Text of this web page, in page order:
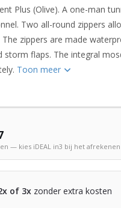
Plus (Olive). A one-man
Two all-round zippers
zippers are made
storm flaps. The integral
Toon meer
— kies iDEAL in3 bij het afrekenen
of 3x zonder extra kosten